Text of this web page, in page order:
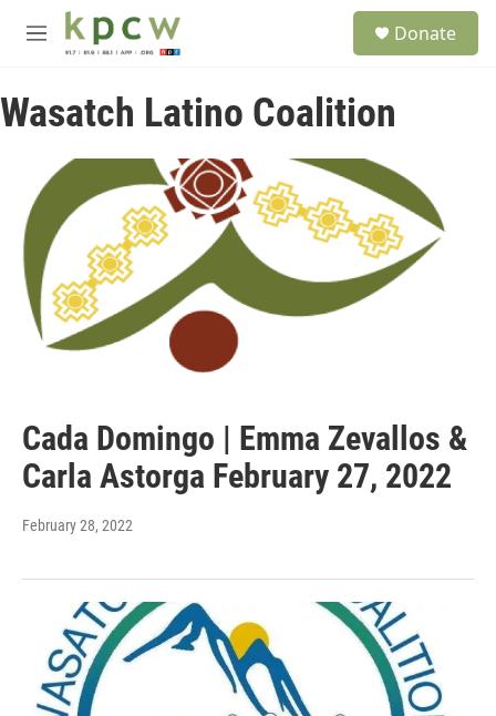
Skip to main content
M
u
Donate
Wasatch Latino Coalition
Cada Domingo | Emma Zevallos &
Carla Astorga February 27, 2022
February 28, 2022